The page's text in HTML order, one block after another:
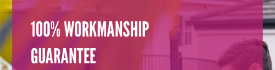
100% WORKMANSHIP
GUARANTEE